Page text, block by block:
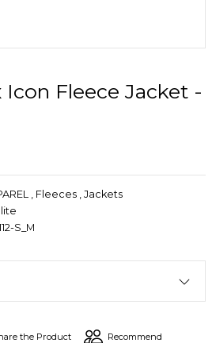
Icon Fleece Jacket -
, Fleeces , Jackets
S_M
the Product Recommend